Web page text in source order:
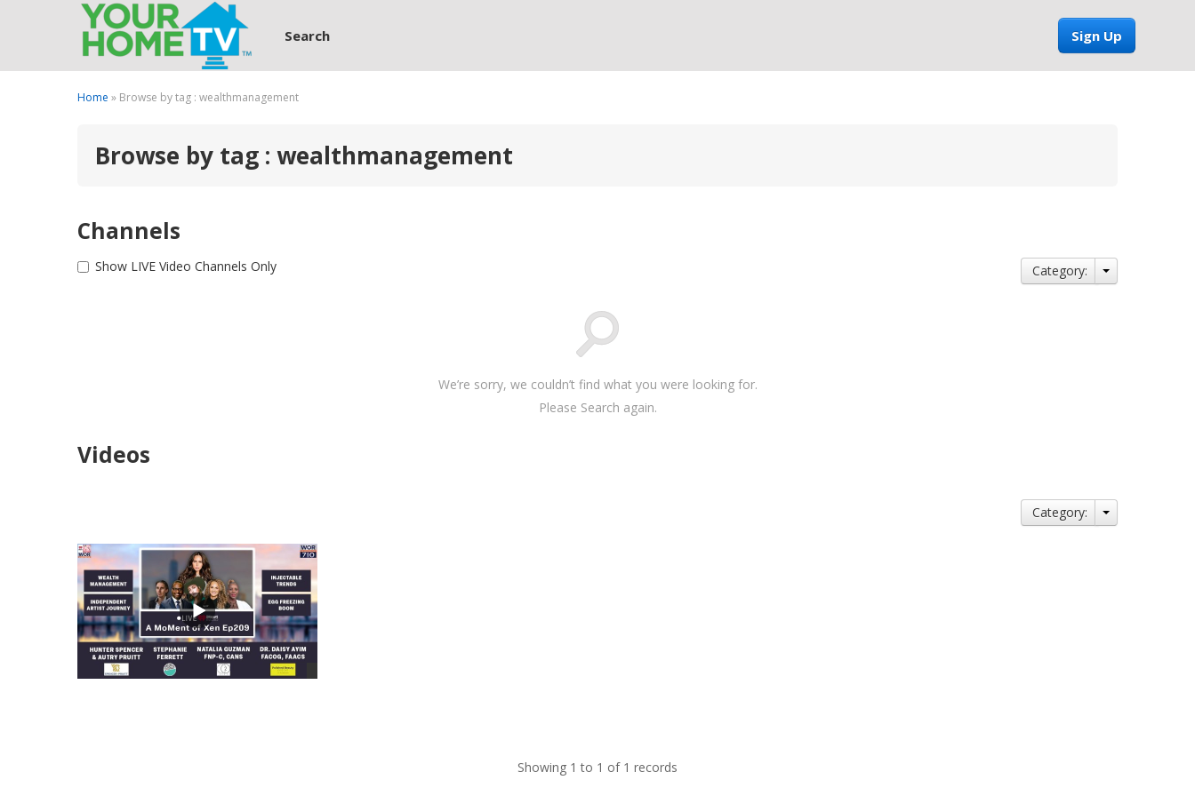
Sign Up
Search
Home » Browse by tag : wealthmanagement
Browse by tag : wealthmanagement
Channels
Show LIVE Video Channels Only Category:
We’re sorry, we couldn’t find what you were looking for.
Please Search again.
Videos
Category:
Showing 1 to 1 of 1 records